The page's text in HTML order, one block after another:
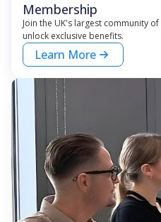
Membership
Join the UK's largest community
unlock exclusive benefits.
Learn More